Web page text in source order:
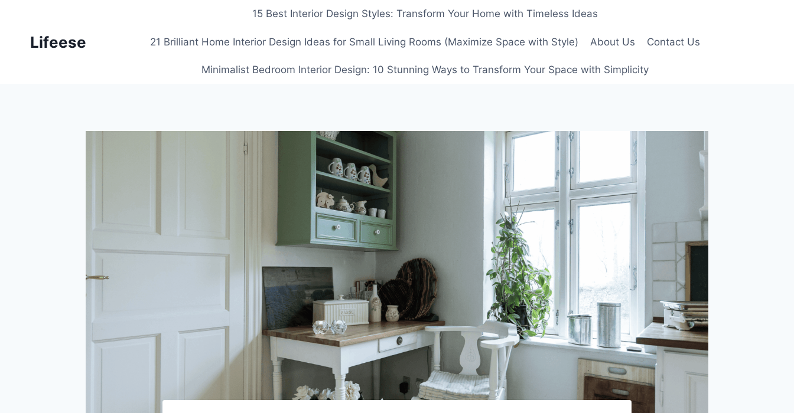
contentLifeese
15 Best Interior Design Styles: Transform Your Home with Timeless Ideas
21 Brilliant Home Interior Design Ideas for Small Living Rooms (Maximize Space with Style) About Us Contact Us
Minimalist Bedroom Interior Design: 10 Stunning Ways to Transform Your Space with Simplicity